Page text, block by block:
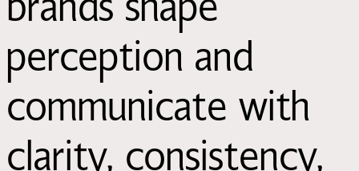
perception and
communicate with
clarity, consistency,